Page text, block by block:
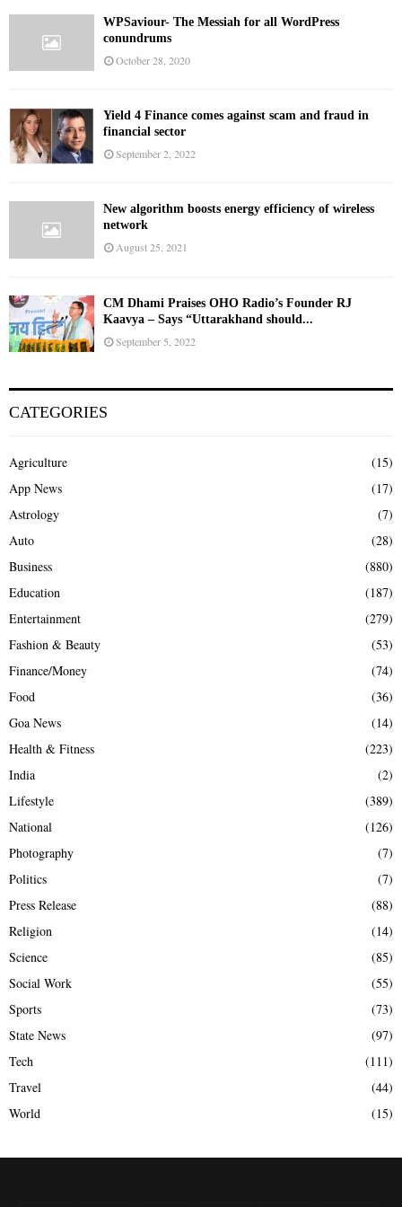
WPSaviour- The Messiah for all WordPress
conundrums
October 28, 2020
Yield 4 Finance comes against scam and fraud in
financial sector
September 2, 2022
New algorithm boosts energy efficiency of wireless
network
August 25, 2021
CM Dhami Praises OHO Radio’s Founder RJ
Kaavya – Says “Uttarakhand should...
September 5, 2022
CATEGORIES
Agriculture
(15)
App News
(17)
Astrology
(7)
Auto
(28)
Business
(880)
Education
(187)
Entertainment
(279)
Fashion & Beauty
(53)
Finance/Money
(74)
Food
(36)
Goa News
(14)
Health & Fitness
(223)
India
(2)
Lifestyle
(389)
National
(126)
Photography
(7)
Politics
(7)
Press Release
(88)
Religion
(14)
Science
(85)
Social Work
(55)
Sports
(73)
State News
(97)
Tech
(111)
Travel
(44)
World
(15)